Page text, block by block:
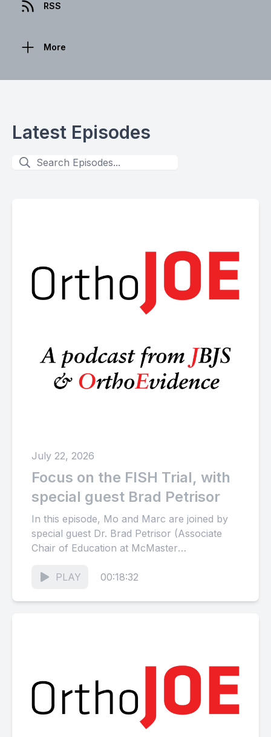
RSS
More
Latest Episodes
July 22, 2026
Focus on the FISH Trial, with
special guest Brad Petrisor
In this episode, Mo and Marc are joined by
special guest Dr. Brad Petrisor (Associate
Chair of Education at McMaster
PLAY
00:18:32